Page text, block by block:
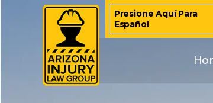
Presione Aquí Para
Español